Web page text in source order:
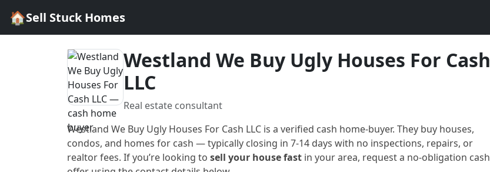
🏠Sell Stuck Homes
Westland We Buy Ugly Houses For Cash
LLC
Real estate consultant
Westland We Buy Ugly Houses For Cash LLC is a verified cash home-buyer. They buy houses,
condos, and homes for cash — typically closing in 7-14 days with no inspections, repairs, or
realtor fees. If you’re looking to sell your house fast in your area, request a no-obligation cash